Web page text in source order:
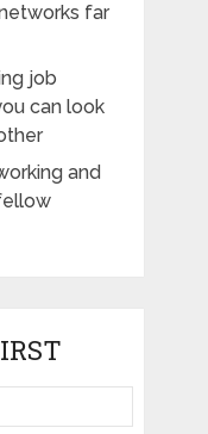
far
job
can look
and